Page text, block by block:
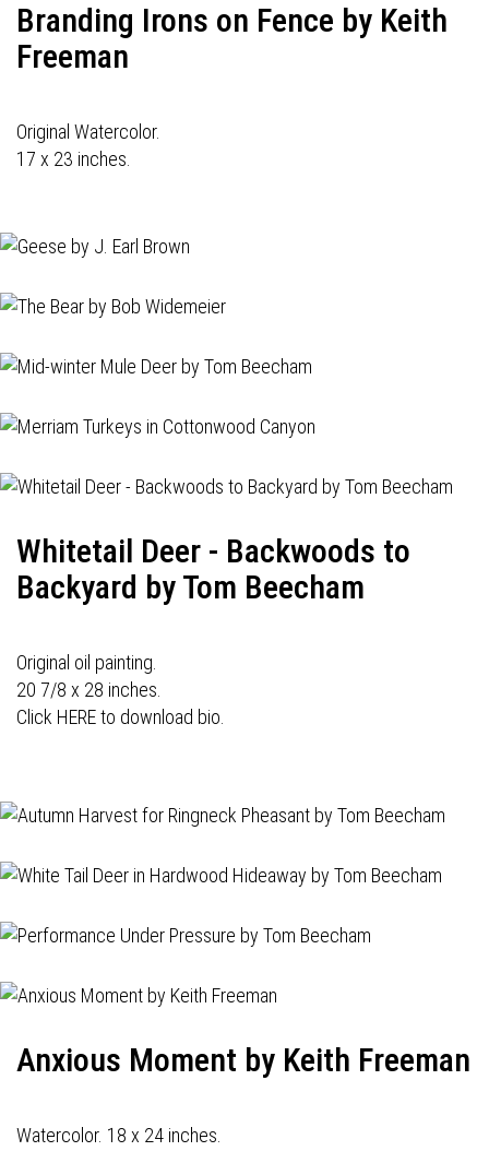
Branding Irons on Fence by Keith
Freeman
Original Watercolor.
17 x 23 inches.
Whitetail Deer - Backwoods to
Backyard by Tom Beecham
Original oil painting.
20 7/8 x 28 inches.
Click HERE to download bio.
Anxious Moment by Keith Freeman
Watercolor. 18 x 24 inches.